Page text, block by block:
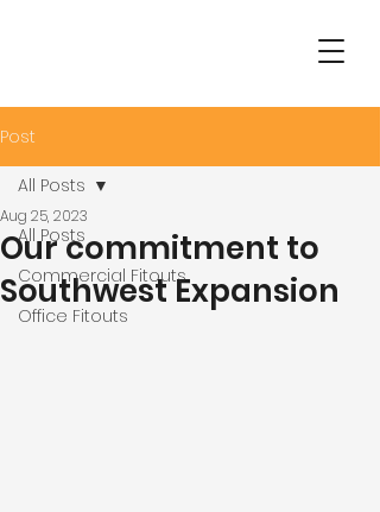
Post
All Posts
Commercial Fitouts
Office Fitouts
All Posts
Our commitment to
Southwest Expansion
Aug 25, 2023